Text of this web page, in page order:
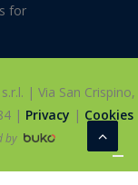
for
| Via San Crispino,
| Privacy | Cookies
by